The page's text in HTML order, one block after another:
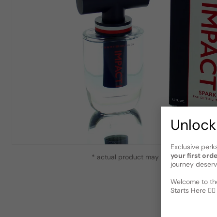
* actual product may vary slightly from
Exclusive
your first
journey
Welcome to
Starts Here 🕵️‍♂